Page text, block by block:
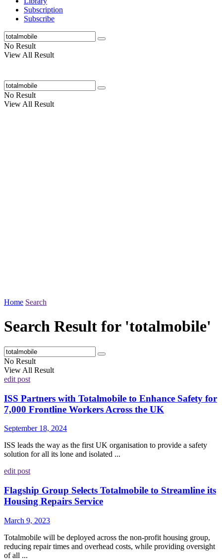
Subscription
Subscribe
No Result
View All Result
No Result
View All Result
Home Search
Search Result for 'totalmobile'
No Result
View All Result
edit post
ISS Partners with Totalmobile to Enhance Safety for
7,000 Frontline Workers Across the UK
September 18, 2024
ISS leads the way as the first UK organisation to provide a safety
solution for all its lone and isolated ...
edit post
Flagship Group Selects Totalmobile to Streamline its
Housing Repairs Service
March 9, 2023
Totalmobile will be deployed across the non-profit housing group,
reducing repair times and overhead costs, while providing oversight
of all ...